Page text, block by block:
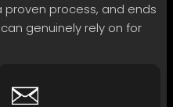
process, and ends
genuinely rely on for